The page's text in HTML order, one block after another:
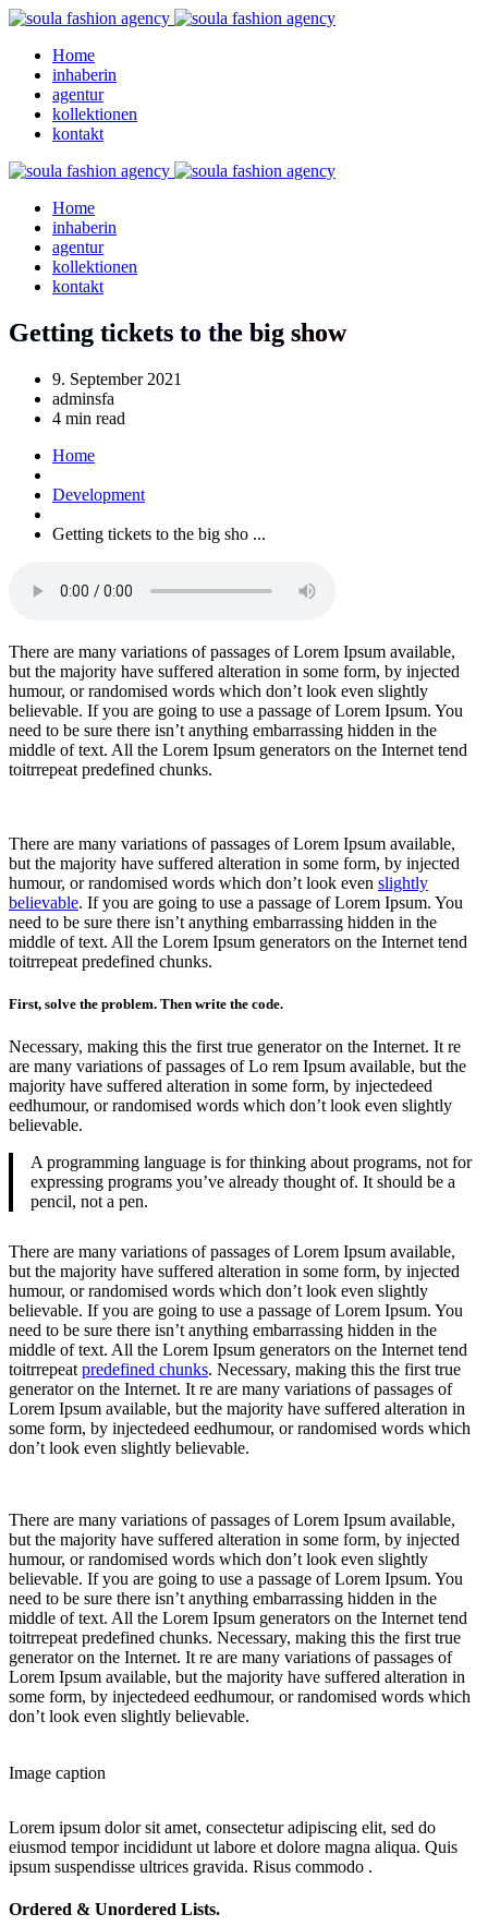
Home
inhaberin
agentur
kollektionen
kontakt
Home
inhaberin
agentur
kollektionen
kontakt
Getting tickets to the big show
9. September 2021
adminsfa
4 min read
Home
Development
Getting tickets to the big sho ...
There are many variations of passages of Lorem Ipsum available,
but the majority have suffered alteration in some form, by injected
humour, or randomised words which don’t look even slightly
believable. If you are going to use a passage of Lorem Ipsum. You
need to be sure there isn’t anything embarrassing hidden in the
middle of text. All the Lorem Ipsum generators on the Internet tend
toitrrepeat predefined chunks.
There are many variations of passages of Lorem Ipsum available,
but the majority have suffered alteration in some form, by injected
humour, or randomised words which don’t look even slightly
believable. If you are going to use a passage of Lorem Ipsum. You
need to be sure there isn’t anything embarrassing hidden in the
middle of text. All the Lorem Ipsum generators on the Internet tend
toitrrepeat predefined chunks.
First, solve the problem. Then write the code.
Necessary, making this the first true generator on the Internet. It re
are many variations of passages of Lo rem Ipsum available, but the
majority have suffered alteration in some form, by injectedeed
eedhumour, or randomised words which don’t look even slightly
believable.
A programming language is for thinking about programs, not for
expressing programs you’ve already thought of. It should be a
pencil, not a pen.
There are many variations of passages of Lorem Ipsum available,
but the majority have suffered alteration in some form, by injected
humour, or randomised words which don’t look even slightly
believable. If you are going to use a passage of Lorem Ipsum. You
need to be sure there isn’t anything embarrassing hidden in the
middle of text. All the Lorem Ipsum generators on the Internet tend
toitrrepeat predefined chunks. Necessary, making this the first true
generator on the Internet. It re are many variations of passages of
Lorem Ipsum available, but the majority have suffered alteration in
some form, by injectedeed eedhumour, or randomised words which
don’t look even slightly believable.
There are many variations of passages of Lorem Ipsum available,
but the majority have suffered alteration in some form, by injected
humour, or randomised words which don’t look even slightly
believable. If you are going to use a passage of Lorem Ipsum. You
need to be sure there isn’t anything embarrassing hidden in the
middle of text. All the Lorem Ipsum generators on the Internet tend
toitrrepeat predefined chunks. Necessary, making this the first true
generator on the Internet. It re are many variations of passages of
Lorem Ipsum available, but the majority have suffered alteration in
some form, by injectedeed eedhumour, or randomised words which
don’t look even slightly believable.
Image caption
Lorem ipsum dolor sit amet, consectetur adipiscing elit, sed do
eiusmod tempor incididunt ut labore et dolore magna aliqua. Quis
ipsum suspendisse ultrices gravida. Risus commodo .
Ordered & Unordered Lists.